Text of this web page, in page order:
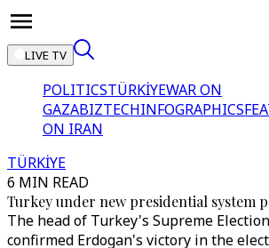
LIVE TV
POLITICSTÜRKİYEWAR ON
GAZABIZTECHINFOGRAPHICS
ON IRAN
TÜRKİYE
6 MIN READ
Turkey under new presidential system
The head of Turkey's Supreme
confirmed Erdogan's victory in the